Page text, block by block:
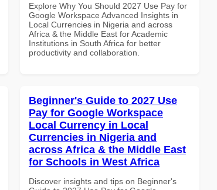
Explore Why You Should 2027 Use Pay for
Google Workspace Advanced Insights in
Local Currencies in Nigeria and across
Africa & the Middle East for Academic
Institutions in South Africa for better
productivity and collaboration.
Beginner's Guide to 2027 Use
Pay for Google Workspace
Local Currency in Local
Currencies in Nigeria and
across Africa & the Middle East
for Schools in West Africa
Discover insights and tips on Beginner's